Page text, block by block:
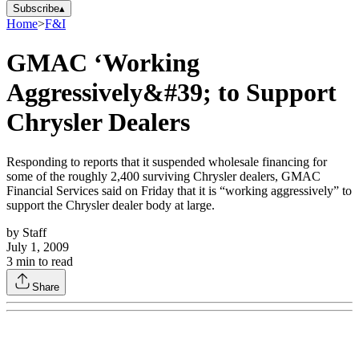
Subscribe▴
Home>F&I
GMAC ‘Working
Aggressively&#39; to Support
Chrysler Dealers
Responding to reports that it suspended wholesale financing for
some of the roughly 2,400 surviving Chrysler dealers, GMAC
Financial Services said on Friday that it is “working aggressively” to
support the Chrysler dealer body at large.
by Staff
July 1, 2009
3 min to read
Share